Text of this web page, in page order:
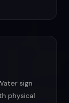
sign
physical